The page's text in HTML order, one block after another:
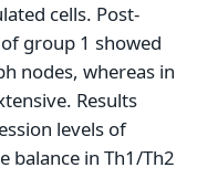
cells. Post-
group 1 showed
nodes, whereas in
Results
levels of
balance in Th1/Th2